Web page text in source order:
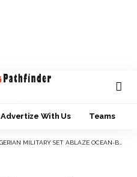
Advertize With Us Teams
MILITARY SET ABLAZE OCEAN-BOUND VESSEL ALLEGEDLY INVOLVED IN OIL THEFT